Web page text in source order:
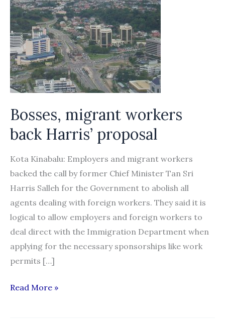
Bosses, migrant workers
back Harris’ proposal
Kota Kinabalu: Employers and migrant workers
backed the call by former Chief Minister Tan Sri
Harris Salleh for the Government to abolish all
agents dealing with foreign workers. They said it is
logical to allow employers and foreign workers to
deal direct with the Immigration Department when
applying for the necessary sponsorships like work
permits […]
Bosses,
Read More »